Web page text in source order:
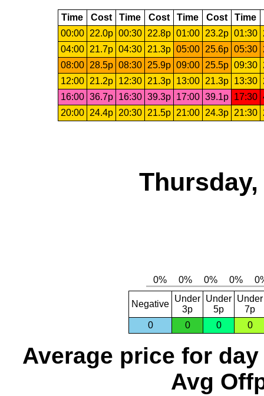
Time Cost Time Cost Time Cost Time
00:00
22.0p 00:30 22.8p 01:00 23.2p 01:30
04:00
21.7p 04:30 21.3p 05:00 25.6p 05:30
08:00
28.5p 08:30 25.9p 09:00 25.5p 09:30
12:00
21.2p 12:30 21.3p 13:00 21.3p 13:30
16:00 36.7p 16:30 39.3p 17:00 39.1p 17:30
20:00
24.4p 20:30 21.5p 21:00 24.3p 21:30
Thursday,
Negative
Under
3p
Under
5p
Under
7p
0
0 0 0
Average price for day
Avg